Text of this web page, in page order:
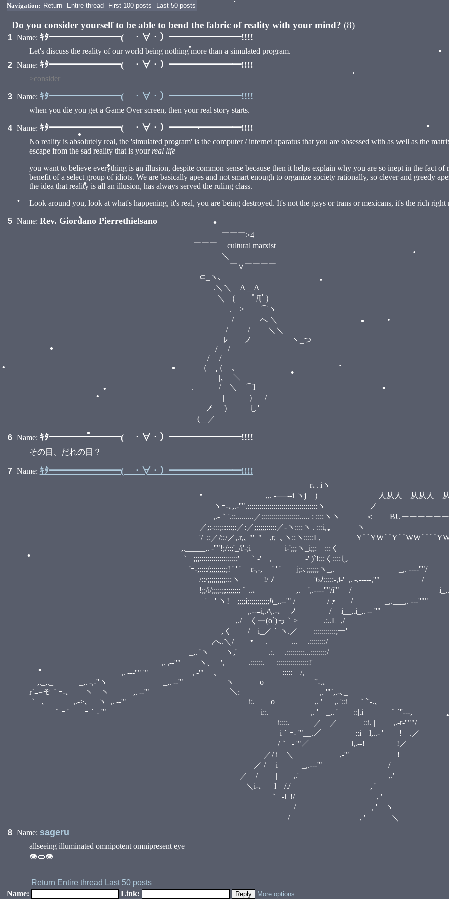
Navigation: Return Entire thread First 100 posts Last 50 posts
Do you consider yourself to be able to bend the fabric of reality with your mind?(8)
1 Name: ｷﾀ━━━━━━━━( ・∀・）━━━━━━━━!!!!
Let's discuss the reality of our world being nothing more than a simulated program.
2 Name: ｷﾀ━━━━━━━━( ・∀・）━━━━━━━━!!!!
>consider
3 Name: ｷﾀ━━━━━━━━( ・∀・）━━━━━━━━!!!!
when you die you get a Game Over screen, then your real story starts.
4 Name: ｷﾀ━━━━━━━━( ・∀・）━━━━━━━━!!!!
No reality is absolutely real, the 'simulated program' is the computer / internet aparatus that you are obsessed with as well as the
escape from the sad reality that is your real life
you want to believe everything is an illusion, despite common sense because then it helps explain why you are so inept in the fact
benefit of a select group of idiots. We are basically apes and not smart enough to organize society rationally, so clever and greedy
the idea that reality is all an illusion, has always served the ruling class.
Look around you, look at what's happening, it's real, you are being destroyed. It's not the gays or trans or mexicans, it's the rich
5 Name: Rev. Giordano Pierrethielsano
￣￣￣>4
￣￣￣| cultural marxist
＼
￣∨￣￣￣￣
⊂_ヽ､
.＼＼ Λ＿Λ
＼ （ ﾟДﾟ）
. > ⌒ヽ
/ へ ＼
/ / ＼＼
ﾚ ノ ヽ_つ
/ /
/ /|
（ （ ､
| |､ ＼
. | / ＼ ⌒l
| | ） /
ノ ） し'
(＿／
6 Name: ｷﾀ━━━━━━━━( ・∀・）━━━━━━━━!!!!
その目、だれの目？
7 Name: ｷﾀ━━━━━━━━( ・∀・）━━━━━━━━!!!!
r､. iヽ
_,,. -──‐-i ヽj ） 人从人__从从人__从人人
ヽｰ-､,.-''".:::::::::::::::::::::::::::::::::::
,.-｀'.::.........／;::::::::::::::::;:..... : ::::ヽヽ ＜ BUーーーーーーN
／;:-:::;:::::;:／:／;;;;;;:::::／-ヽ::::ヽ . :::i,
'/_;:／/:;/／,.r,､ "'ｰ" ,r,ｰ､ヽ::ヽ:::::L,
,._____,. -''"!;/::;'_/i'-;i i-';;;ヽ_i;;:ゝ:::く
｀ｰ;;;::::::::::::::;;;;;' ゝ｀-' , ゝ-' )`!;;;く::::し ,. -
'ｰ-;::::/;;;;;;;;;! ' ' ' r-,-, ' ' ' j;:､;;;;;;ヽ_,. _,. --‐‐''"/ / /
/::/;;;;;;;;;;;;ヽ !/ ﾉ '6ﾉ;;;;:-,i-'_,. -,‐‐‐‐‐,''" /
!;;/i/;;;;:;;;;;;;;;｀..､ ,. ',.-‐‐‐''"/i'" / i_,. -
' ' ヽ!ゝ;;;;i;:;;;;;;;;;ﾊ_,.-‐'" / / .| / _,.___,. -‐‐''""
,.-‐ﾆi,.ﾊ,.-､ ノ / i__,.i_,. -‐ ''"
_,./ く一(o`)っ｀> .:..L_,/
,く / i_／｀ヽ.／ :::::::::::;一'
_,へ.＼/ . ... .::::::::/
_,. 'ヽ ヽ,' .:. .:::::::::...::::::::/
_,. ,-‐''" ヽ、 _', .::::::. ::::::::::::::::!'
_,. -‐‐''" '" _, -'" ､ ::::: /,_
,._,._ _,. -,‐''ヽ _,. -‐'" ヽ o `'‐.､
r`ﾆ=そ｀ｰ-､ ヽ ヽ ,. -‐'" ＼: ,. '"`,.-､_
｀ｰ､__ ゝ_,.->､ ヽ_,. -‐'" i:. o ,. ' _,. '::i ｀`'‐.､
｀ｰ ' ｰ｀- '" i::. ,. ' _,. ' ::|.i ｀`''‐--,
i::::. ／ ／ ::i. | ,.-r‐''""/
i｀ｰ- '"__.／ ::i l,..- ' ! .／
/｀ｰ- '"／ l,.--! !／
／/ i ＼ _,-'" !
／ / i _,.--‐'" /
／ / | _,.' ,.'
＼i-､ l /./ , '
｀ｰ-l_!/ , '
/ , ' ヽ
/ , ' ＼
8 Name: sageru
allseeing illuminated omnipotent omnipresent eye
👁👄👁
Return Entire thread Last 50 posts
Name:
Link: More options...
•
•
•
•
•
•
•
•
•
•
•